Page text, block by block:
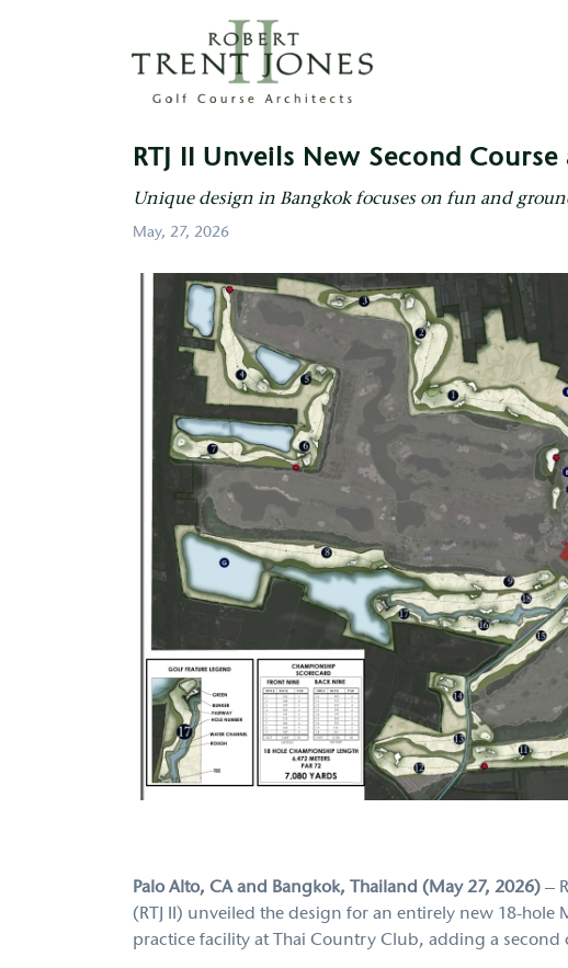
RTJ II Unveils New Second
Unique design in Bangkok focuses on fun and
May, 27, 2026
Palo Alto, CA and Bangkok, Thailand (May 27, 2026)–
(RTJ II) unveiled the design for an entirely new 18-hole
practice facility at Thai Country Club, adding a